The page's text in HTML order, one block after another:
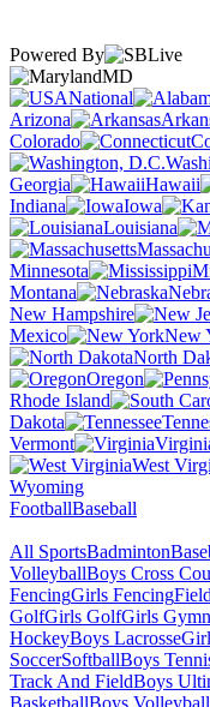
Powered By
MD
National
Arizona
Colorado
Georgia
Hawaii
Indiana
Iowa
Louisiana
Minnesota
Montana
New Hampshire
Mexico
New
North
Oregon
Rhode Island
Dakota
Vermont
West
Wyoming
FootballBaseball
All SportsBadminton
VolleyballBoys Cross
FencingGirls Fencing
GolfGirls GolfGirls
HockeyBoys Lacrosse
SoccerSoftballBoys
Track And FieldBoys
BasketballBoys Volleyball